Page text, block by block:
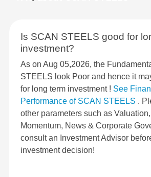
Is SCAN STEELS good for
investment?
As on Aug 05,2026, the
STEELS look Poor and hence it
for long term investment ! See
Performance of SCAN STEELS .
other parameters such as
Momentum, News & Corporate
consult an Investment Advisor
investment decision!